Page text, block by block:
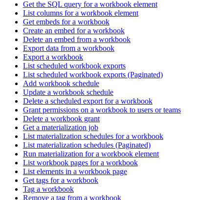
Get the SQL query for a workbook element
List columns for a workbook element
Get embeds for a workbook
Create an embed for a workbook
Delete an embed from a workbook
Export data from a workbook
Export a workbook
List scheduled workbook exports
List scheduled workbook exports (Paginated)
Add workbook schedule
Update a workbook schedule
Delete a scheduled export for a workbook
Grant permissions on a workbook to users or teams
Delete a workbook grant
Get a materialization job
List materialization schedules for a workbook
List materialization schedules (Paginated)
Run materialization for a workbook element
List workbook pages for a workbook
List elements in a workbook page
Get tags for a workbook
Tag a workbook
Remove a tag from a workbook